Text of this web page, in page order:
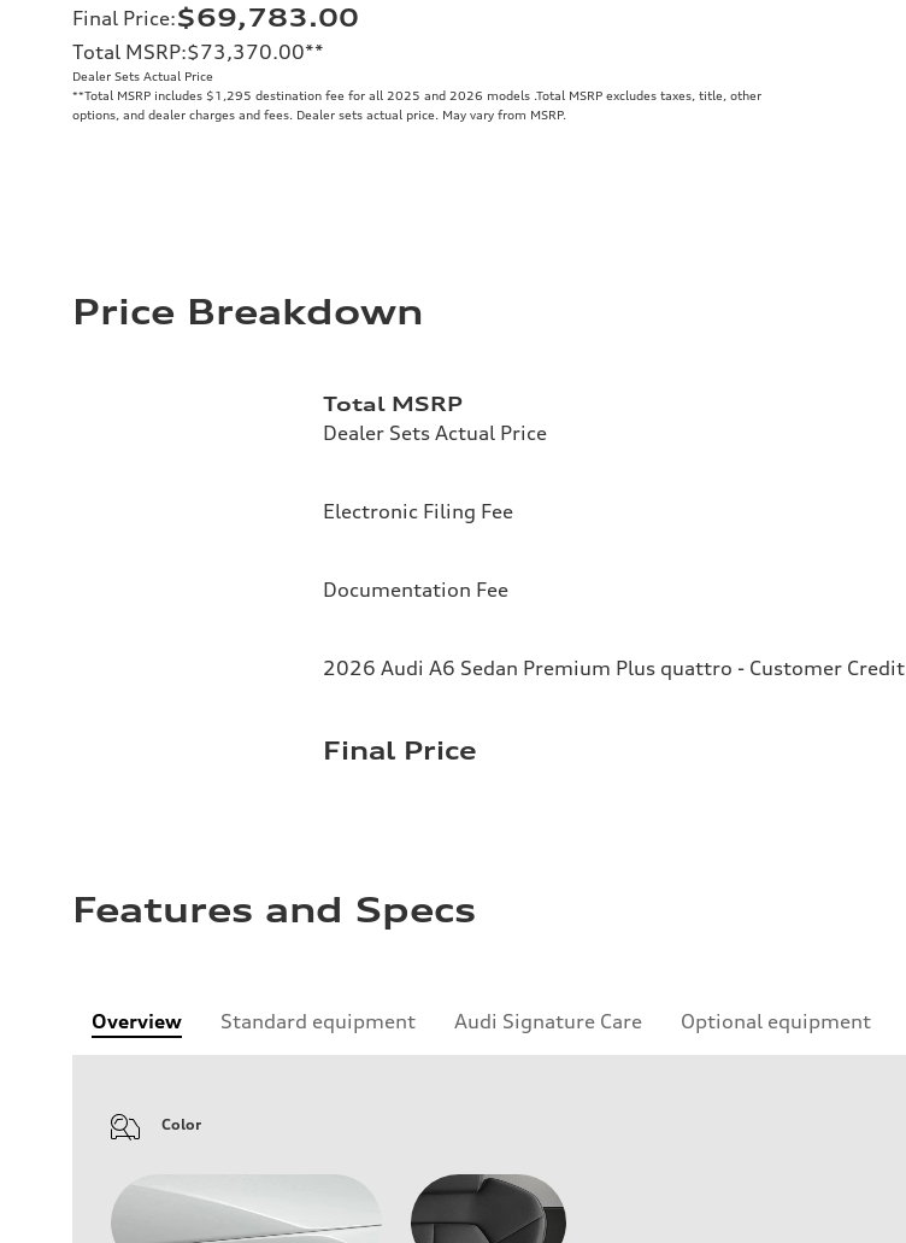
Final Price:$69,783.00
Total MSRP:$73,370.00**
Dealer Sets Actual Price
**Total MSRP includes $1,295 destination fee for all 2025 and 2026 models .Total MSRP excludes taxes, title, other
options, and dealer charges and fees. Dealer sets actual price. May vary from MSRP.
Price Breakdown
Total MSRP
Dealer Sets Actual Price
Electronic Filing Fee
Documentation Fee
2026 Audi A6 Sedan Premium Plus quattro - Customer Credit
Final Price
Features and Specs
Overview Standard equipment Audi Signature Care Optional equipment
Color